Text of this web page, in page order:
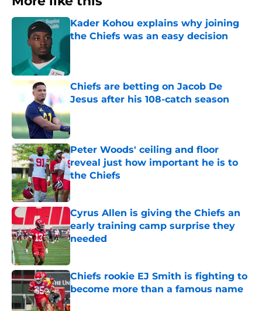
Kader Kohou explains why joining
the Chiefs was an easy decision
Chiefs are betting on Jacob De
Jesus after his 108-catch season
Published by on Invalid Date
Peter Woods' ceiling and floor
reveal just how important he is to
the Chiefs
Cyrus Allen is giving the Chiefs an
early training camp surprise they
needed
Published by on Invalid Date
Chiefs rookie EJ Smith is fighting to
become more than a famous name
Published by on Invalid Date